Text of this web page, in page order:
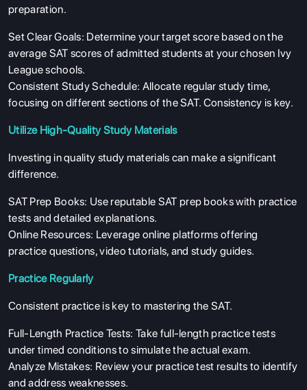
preparation.
Set Clear Goals: Determine your target score based on the
average SAT scores of admitted students at your chosen Ivy
League schools.
Consistent Study Schedule: Allocate regular study time,
focusing on different sections of the SAT. Consistency is key.
Utilize High-Quality Study Materials
Investing in quality study materials can make a significant
difference.
SAT Prep Books: Use reputable SAT prep books with practice
tests and detailed explanations.
Online Resources: Leverage online platforms offering
practice questions, video tutorials, and study guides.
Practice Regularly
Consistent practice is key to mastering the SAT.
Full-Length Practice Tests: Take full-length practice tests
under timed conditions to simulate the actual exam.
Analyze Mistakes: Review your practice test results to identify
and address weaknesses.